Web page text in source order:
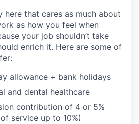
here that cares as much about
as how you feel when
your job shouldn’t take
enrich it. Here are some of
allowance + bank holidays
and dental healthcare
contribution of 4 or 5%
service up to 10%)